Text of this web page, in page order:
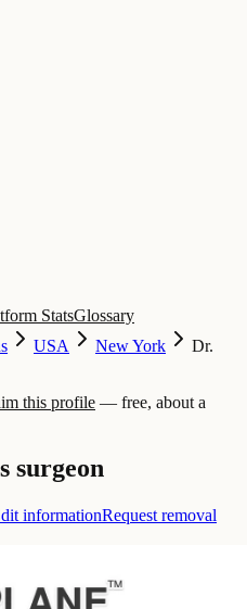
StatsGlossary
USA New York
Dr.
this profile — free, about a
surgeon
informationRequest removal